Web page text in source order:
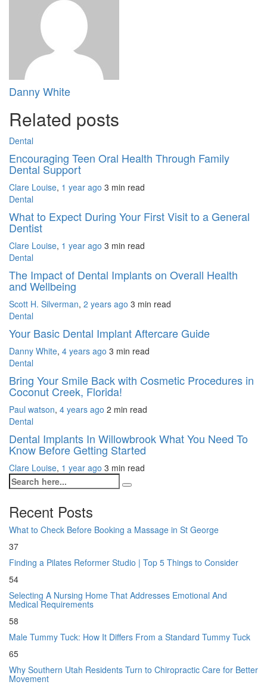
Danny White
Related posts
Dental
Encouraging Teen Oral Health Through Family
Dental Support
Clare Louise, 1 year ago 3 min read
Dental
What to Expect During Your First Visit to a General
Dentist
Clare Louise, 1 year ago 3 min read
Dental
The Impact of Dental Implants on Overall Health
and Wellbeing
Scott H. Silverman, 2 years ago 3 min read
Dental
Your Basic Dental Implant Aftercare Guide
Danny White, 4 years ago 3 min read
Dental
Bring Your Smile Back with Cosmetic Procedures in
Coconut Creek, Florida!
Paul watson, 4 years ago 2 min read
Dental
Dental Implants In Willowbrook What You Need To
Know Before Getting Started
Clare Louise, 1 year ago 3 min read
Recent Posts
What to Check Before Booking a Massage in St George
37
Finding a Pilates Reformer Studio | Top 5 Things to Consider
54
Selecting A Nursing Home That Addresses Emotional And
Medical Requirements
58
Male Tummy Tuck: How It Differs From a Standard Tummy Tuck
65
Why Southern Utah Residents Turn to Chiropractic Care for Better
Movement